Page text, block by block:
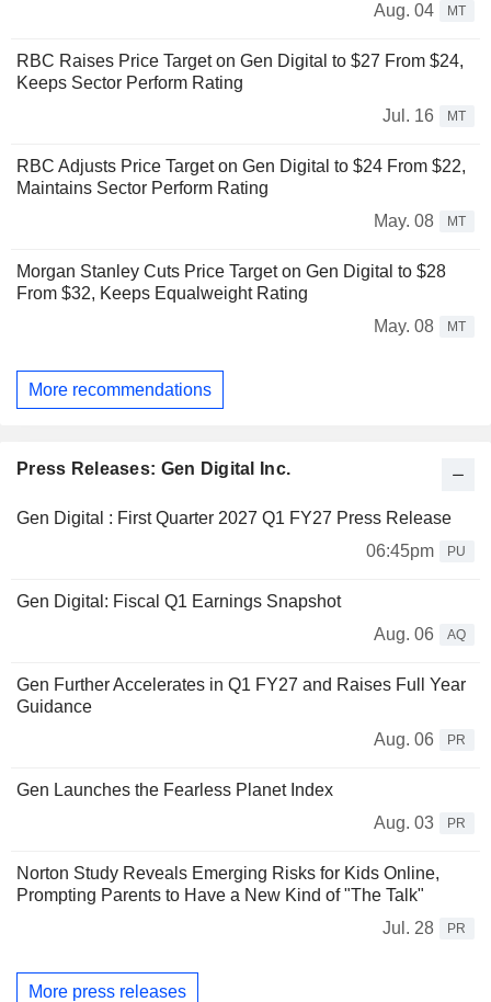
Aug. 04
MT
RBC Raises Price Target on Gen Digital to $27 From $24,
Keeps Sector Perform Rating
Jul. 16
MT
RBC Adjusts Price Target on Gen Digital to $24 From $22,
Maintains Sector Perform Rating
May. 08
MT
Morgan Stanley Cuts Price Target on Gen Digital to $28
From $32, Keeps Equalweight Rating
May. 08
MT
More recommendations
Press Releases: Gen Digital Inc.
Gen Digital : First Quarter 2027 Q1 FY27 Press Release
06:45pm
PU
Gen Digital: Fiscal Q1 Earnings Snapshot
Aug. 06
AQ
Gen Further Accelerates in Q1 FY27 and Raises Full Year
Guidance
Aug. 06
PR
Gen Launches the Fearless Planet Index
Aug. 03
PR
Norton Study Reveals Emerging Risks for Kids Online,
Prompting Parents to Have a New Kind of "The Talk"
Jul. 28
PR
More press releases